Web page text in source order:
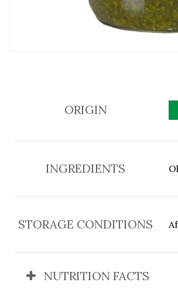
ORIGIN
INGREDIENTS
STORAGE CONDITIONS
NUTRITION FACTS